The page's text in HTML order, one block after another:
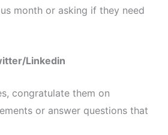
month or asking if they need
Linkedin
congratulate them on
or answer questions that